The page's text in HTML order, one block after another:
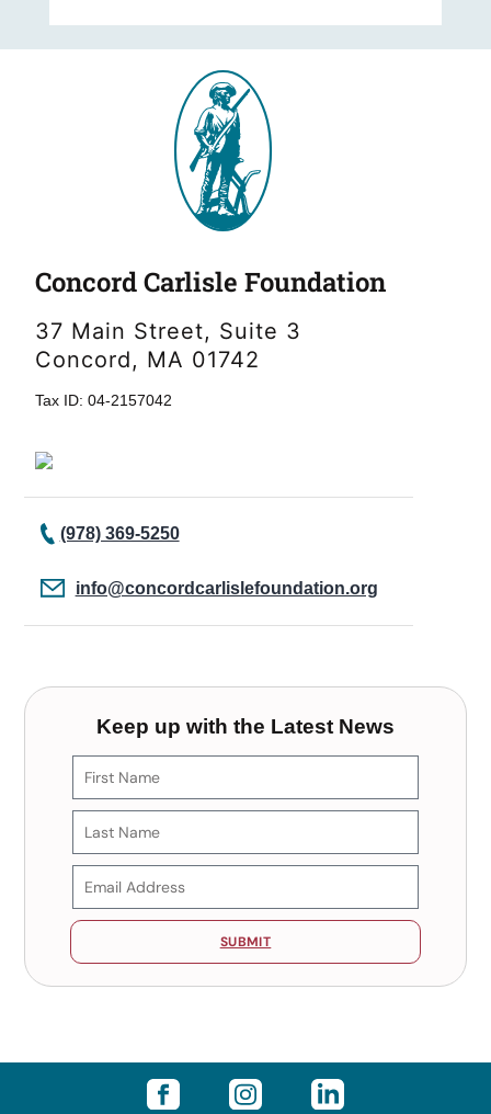
Concord Carlisle Foundation
37 Main Street, Suite 3
Concord, MA 01742
Tax ID: 04-2157042
(978) 369-5250
info@concordcarlislefoundation.org
Keep up with the Latest News
SUBMIT